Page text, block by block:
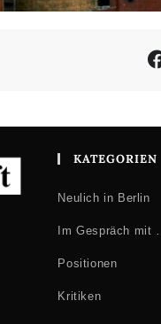
KATEGORIEN
Neulich in Berlin
Im Gespräch mit
Positionen
Kritiken